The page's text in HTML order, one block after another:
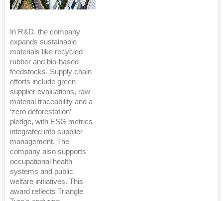
In R&D, the company
expands sustainable
materials like recycled
rubber and bio-based
feedstocks. Supply chain
efforts include green
supplier evaluations, raw
material traceability and a
‘zero deforestation’
pledge, with ESG metrics
integrated into supplier
management. The
company also supports
occupational health
systems and public
welfare initiatives. This
award reflects Triangle